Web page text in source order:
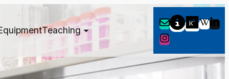
Teaching